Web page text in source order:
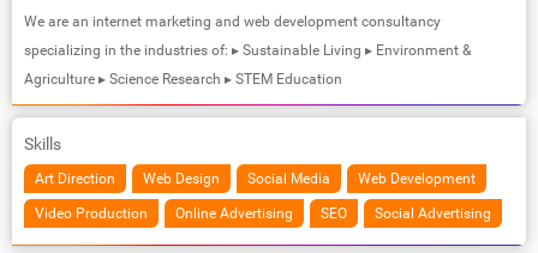
We are an internet marketing and web development consultancy
specializing in the industries of: ▸ Sustainable Living ▸ Environment &
Agriculture ▸ Science Research ▸ STEM Education
Skills
Art Direction Web Design Social Media Web Development
Video Production Online Advertising SEO Social Advertising